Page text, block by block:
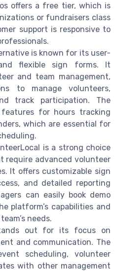
offers a free tier, which is
or fundraisers class
support is responsive to
is known for its user-
flexible sign forms. It
and team management,
to manage volunteers,
track participation. The
for hours tracking
which are essential for
is a strong choice
require advanced volunteer
It offers customizable sign
and detailed reporting
can easily book demo
platform’s capabilities and
needs.
out for its focus on
and communication. The
scheduling, volunteer
with other management